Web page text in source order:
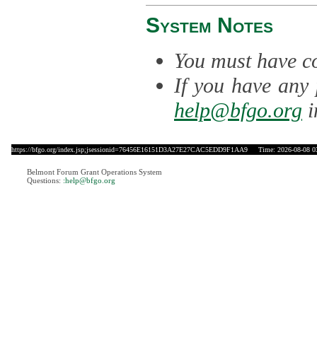
System Notes
You must have
If you have any
help@bfgo.org
https://bfgo.org/index.jsp;jsessionid=76456E16151D3A27E27CAC5EDD9F1AA9 Time: 2026-08-08
Belmont Forum Grant Operations System
Questions: :help@bfgo.org